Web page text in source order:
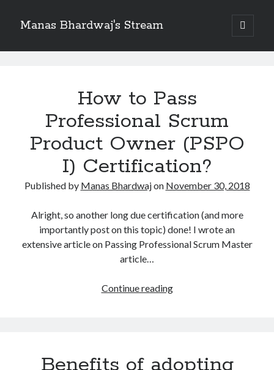
Manas Bhardwaj's Stream
open
primary
Sidebar
Recent Posts
Benefits of adopting agile in a Distributed Software Development Team
Embracing Agile in Organization
See you at Ignite in Atlanta
How to the fix the iCloud Backup (Never) problem in iPhone?
Recent Comments
Bhardwaj's
Stream
Posts
How to Pass
Professional Scrum
Product Owner (PSPO
I) Certification?
Published by Manas Bhardwajon November 30, 2018
Alright, so another long due certification (and more
importantly post on this topic) done! I wrote an
extensive article on Passing Professional Scrum Master
article…
Continue readingHow
Product